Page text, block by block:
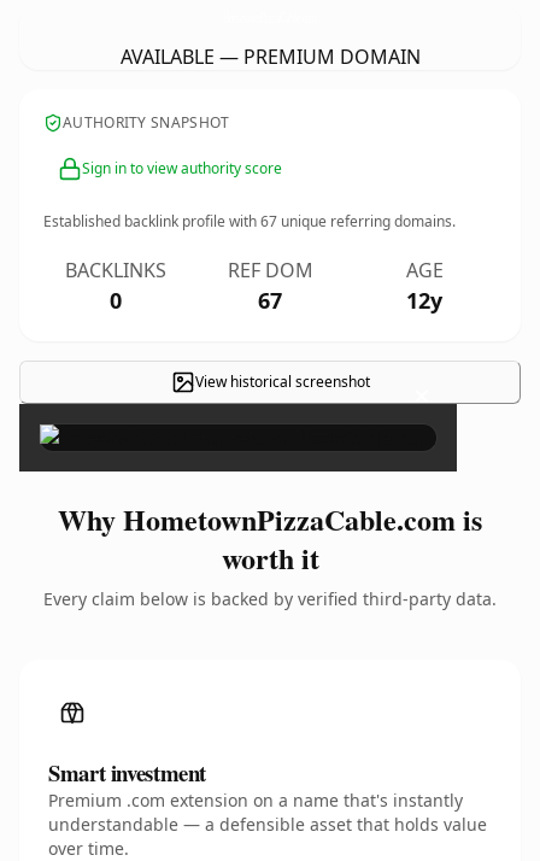
AVAILABLE — PREMIUM DOMAIN
AUTHORITY SNAPSHOT
Sign in to view authority score
Established backlink profile with67 unique referring domains.
BACKLINKS
0
REF DOM
67
AGE
12y
View historical screenshot ×
Why HometownPizzaCable.com is
worth it
Every claim below is backed by verified third-party data.
Smart investment
Premium .com extension on a name that's instantly
understandable — a defensible asset that holds value
over time.